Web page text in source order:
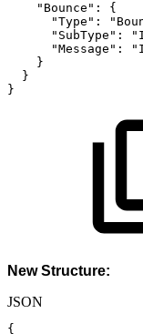
"Bounce" :
{
"Type" :
"SubType" :
"Message" :
}
}
}
New Structure:
JSON
{